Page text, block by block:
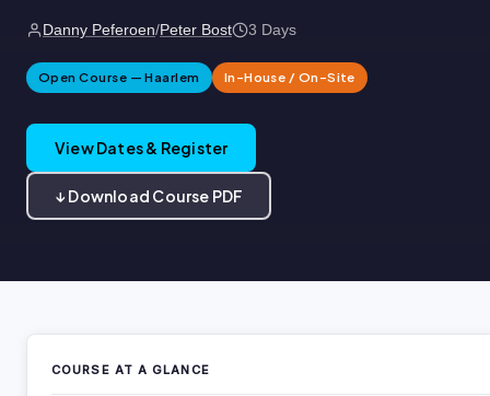
Danny Peferoen/Peter Bost 3 Days
Open Course — Haarlem In-House / On-Site
View Dates & Register
↓ Download Course PDF
COURSE AT A GLANCE